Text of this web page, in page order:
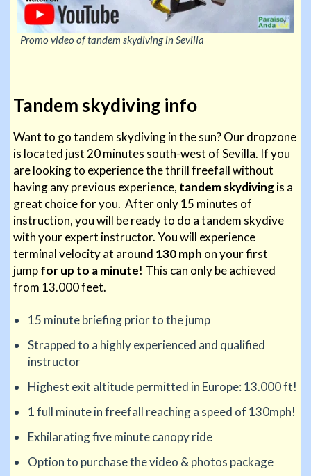
Promo video of tandem skydiving in Sevilla
Tandem skydiving info
Want to go tandem skydiving in the sun? Our dropzone
is located just 20 minutes south-west of Sevilla. If you
are looking to experience the thrill freefall without
having any previous experience, tandem skydivingis a
great choice for you. After only 15 minutes of
instruction, you will be ready to do a tandem skydive
with your expert instructor. You will experience
terminal velocity at around 130 mph on your first
jumpfor up to a minute! This can only be achieved
from 13.000 feet.
15 minute briefing prior to the jump
Strapped to a highly experienced and qualified
instructor
Highest exit altitude permitted in Europe: 13.000 ft!
1 full minute in freefall reaching a speed of 130mph!
Exhilarating five minute canopy ride
Option to purchase the video & photos package